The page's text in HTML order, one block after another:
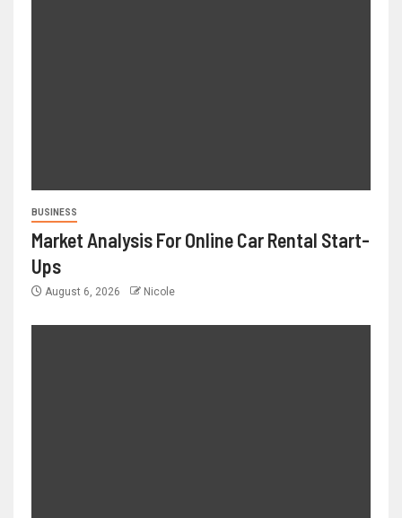
BUSINESS
Market Analysis For Online Car Rental Start-
Ups
August 6, 2026 Nicole